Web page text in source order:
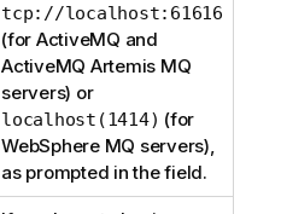
tcp://localhost:61616
(for ActiveMQ and
ActiveMQ Artemis MQ
servers) or
localhost(1414) (for
WebSphere MQ servers),
as prompted in the field.